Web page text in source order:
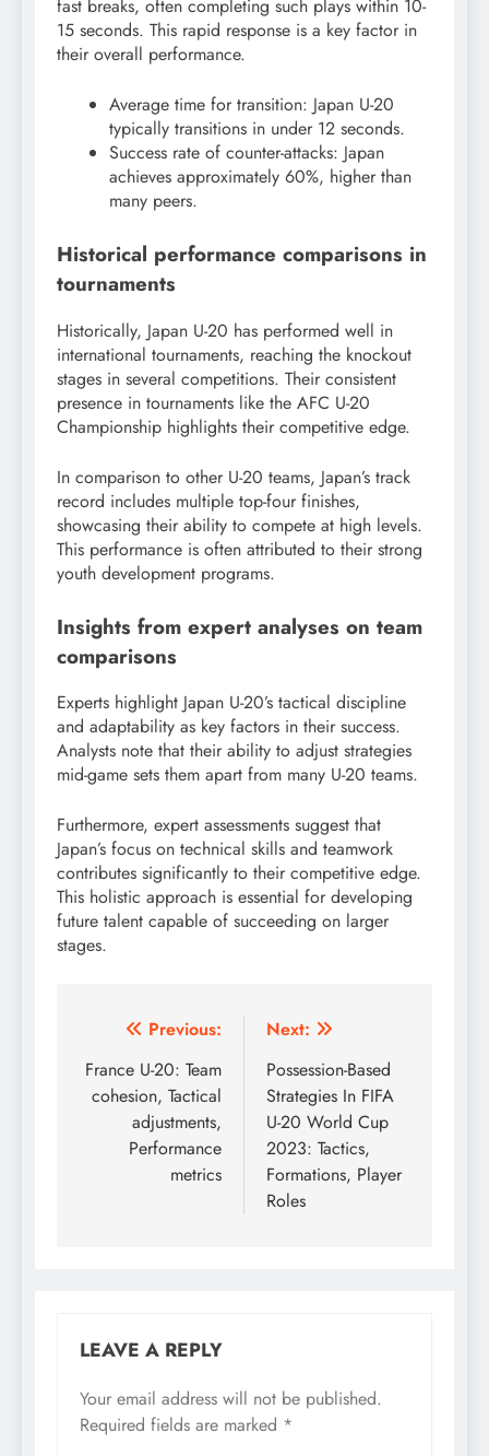
fast breaks, often completing such plays within 10-
15 seconds. This rapid response is a key factor in
their overall performance.
Average time for transition: Japan U-20
typically transitions in under 12 seconds.
Success rate of counter-attacks: Japan
achieves approximately 60%, higher than
many peers.
Historical performance comparisons in
tournaments
Historically, Japan U-20 has performed well in
international tournaments, reaching the knockout
stages in several competitions. Their consistent
presence in tournaments like the AFC U-20
Championship highlights their competitive edge.
In comparison to other U-20 teams, Japan’s track
record includes multiple top-four finishes,
showcasing their ability to compete at high levels.
This performance is often attributed to their strong
youth development programs.
Insights from expert analyses on team
comparisons
Experts highlight Japan U-20’s tactical discipline
and adaptability as key factors in their success.
Analysts note that their ability to adjust strategies
mid-game sets them apart from many U-20 teams.
Furthermore, expert assessments suggest that
Japan’s focus on technical skills and teamwork
contributes significantly to their competitive edge.
This holistic approach is essential for developing
future talent capable of succeeding on larger
stages.
Post
navigation
Previous:
France U-20: Team
cohesion, Tactical
adjustments,
Performance
metrics
Next:
Possession-Based
Strategies In FIFA
U-20 World Cup
2023: Tactics,
Formations, Player
Roles
LEAVE A REPLY
Your email address will not be published.
Required fields are marked *